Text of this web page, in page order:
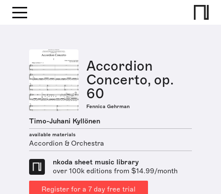
Accordion
Concerto, op.
60
Fennica Gehrman
Timo-Juhani Kyllönen
available materials
Accordion & Orchestra
nkoda sheet music library
over 100k editions from $14.99/month
Register for a 7 day free trial